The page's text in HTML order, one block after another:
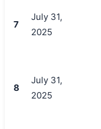
7
July 31,
2025
8
July 31,
2025